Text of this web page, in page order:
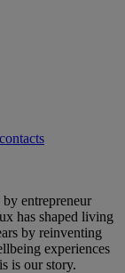
entrepreneur
has shaped living
by reinventing
experiences
is our story.